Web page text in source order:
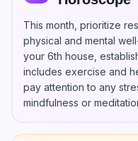
This month, prioritize
physical and mental
your 6th house,
includes exercise and
pay attention to any
mindfulness or